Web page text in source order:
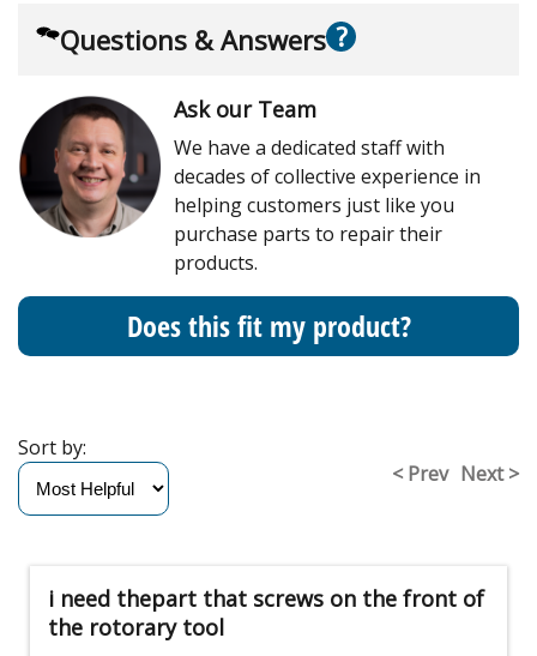
Questions & Answers ?
Ask our Team
We have a dedicated staff with
decades of collective experience in
helping customers just like you
purchase parts to repair their
products.
Does this fit my product?
< Prev Next >
Sort by:
i need thepart that screws on the front of
the rotorary tool